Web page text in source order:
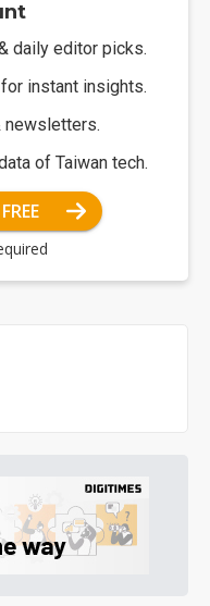
daily editor picks.
instant insights.
newsletters.
of Taiwan tech.